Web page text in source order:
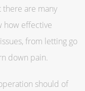
there are many
how effective
from letting go
down pain.
should of